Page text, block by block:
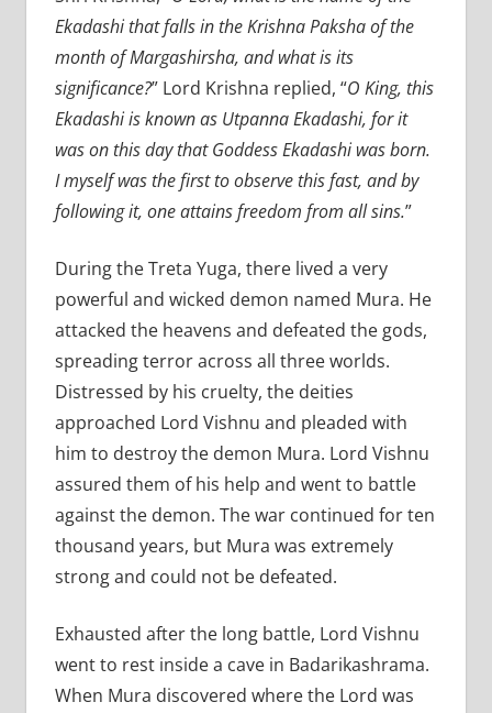
Ekadashi that falls in the Krishna Paksha of the
month of Margashirsha, and what is its
significance?” Lord Krishna replied, “O King, this
Ekadashi is known as Utpanna Ekadashi, for it
was on this day that Goddess Ekadashi was born.
I myself was the first to observe this fast, and by
following it, one attains freedom from all sins.”
During the Treta Yuga, there lived a very
powerful and wicked demon named Mura. He
attacked the heavens and defeated the gods,
spreading terror across all three worlds.
Distressed by his cruelty, the deities
approached Lord Vishnu and pleaded with
him to destroy the demon Mura. Lord Vishnu
assured them of his help and went to battle
against the demon. The war continued for ten
thousand years, but Mura was extremely
strong and could not be defeated.
Exhausted after the long battle, Lord Vishnu
went to rest inside a cave in Badarikashrama.
When Mura discovered where the Lord was